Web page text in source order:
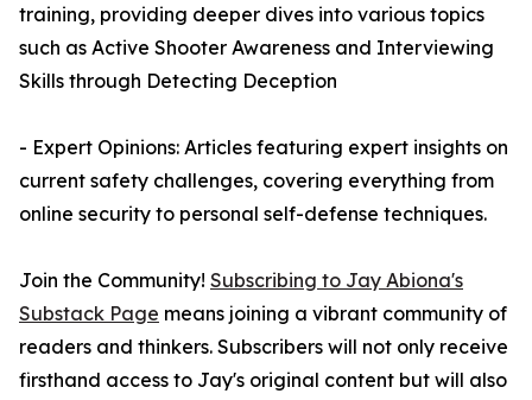
training, providing deeper dives into various topics
such as Active Shooter Awareness and Interviewing
Skills through Detecting Deception
- Expert Opinions: Articles featuring expert insights on
current safety challenges, covering everything from
online security to personal self-defense techniques.
Join the Community! Subscribing to Jay Abiona's
Substack Page means joining a vibrant community of
readers and thinkers. Subscribers will not only receive
firsthand access to Jay's original content but will also